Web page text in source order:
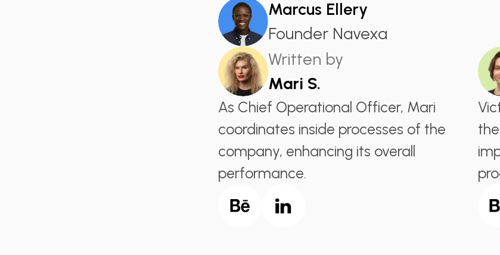
Marcus Ellery
Founder Navexa
Written by
Mari S.
As Chief Operational Officer, Mari
coordinates inside processes of the
company, enhancing its overall
performance.